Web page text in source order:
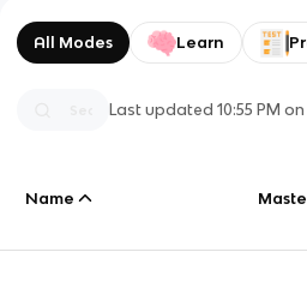
All Modes Learn
Last updated10:55 PM on
Name